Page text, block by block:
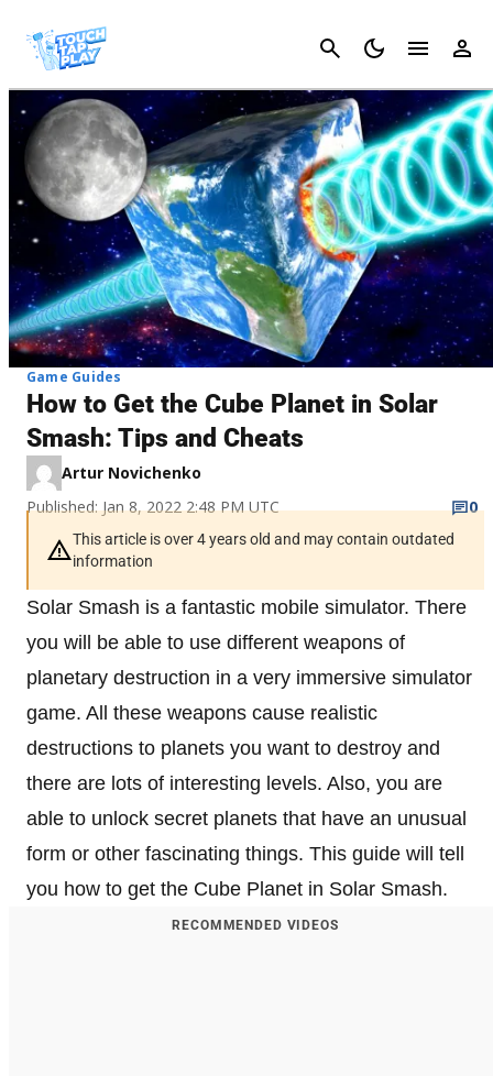
Cancel
Game Guides
How to Get the Cube Planet in Solar
Smash: Tips and Cheats
Artur Novichenko
Published: Jan 8, 2022 2:48 PM UTC
0
This article is over 4 years old and may contain outdated
information
Solar Smash is a fantastic mobile simulator. There
you will be able to use different weapons of
planetary destruction in a very immersive simulator
game. All these weapons cause realistic
destructions to planets you want to destroy and
there are lots of interesting levels. Also, you are
able to unlock secret planets that have an unusual
form or other fascinating things. This guide will tell
you how to get the Cube Planet in Solar Smash.
RECOMMENDED VIDEOS